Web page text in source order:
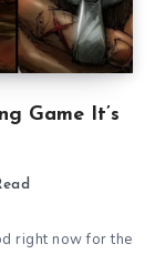
Game It’s
right now for the